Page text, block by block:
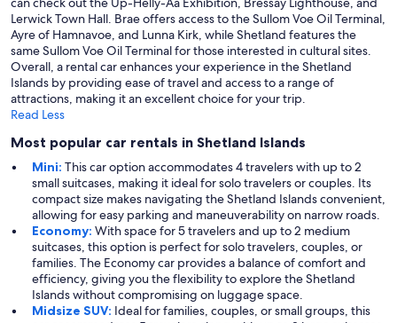
Lerwick Town Hall. Brae offers access to the Sullom Voe Oil Terminal,
Ayre of Hamnavoe, and Lunna Kirk, while Shetland features the
same Sullom Voe Oil Terminal for those interested in cultural sites.
Overall, a rental car enhances your experience in the Shetland
Islands by providing ease of travel and access to a range of
attractions, making it an excellent choice for your trip.
Read Less
Most popular car rentals in Shetland Islands
Mini: This car option accommodates 4 travelers with up to 2
small suitcases, making it ideal for solo travelers or couples. Its
compact size makes navigating the Shetland Islands convenient,
allowing for easy parking and maneuverability on narrow roads.
Economy: With space for 5 travelers and up to 2 medium
suitcases, this option is perfect for solo travelers, couples, or
families. The Economy car provides a balance of comfort and
efficiency, giving you the flexibility to explore the Shetland
Islands without compromising on luggage space.
Midsize SUV: Ideal for families, couples, or small groups, this